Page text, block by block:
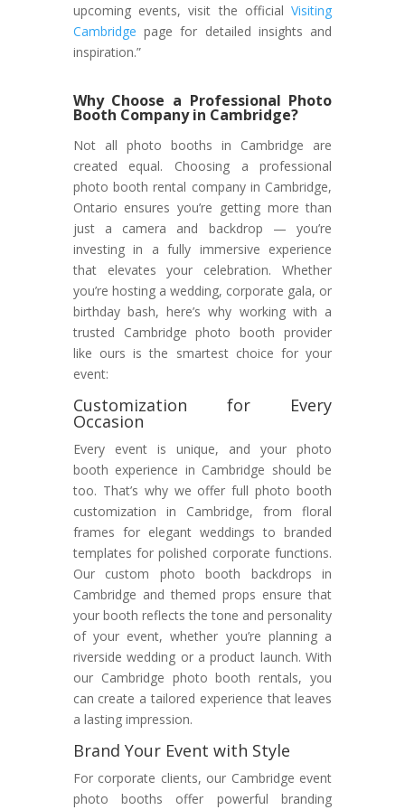
upcoming events, visit the officialVisiting
Cambridge page for detailed insights and
inspiration.”
Why Choose a Professional Photo
Booth Company in Cambridge?
Not all photo booths in Cambridge are
created equal. Choosing a professional
photo booth rental company in Cambridge,
Ontario ensures you’re getting more than
just a camera and backdrop — you’re
investing in a fully immersive experience
that elevates your celebration. Whether
you’re hosting a wedding, corporate gala, or
birthday bash, here’s why working with a
trusted Cambridge photo booth provider
like ours is the smartest choice for your
event:
Customization for Every
Occasion
Every event is unique, and your photo
booth experience in Cambridge should be
too. That’s why we offer full photo booth
customization in Cambridge, from floral
frames for elegant weddings to branded
templates for polished corporate functions.
Our custom photo booth backdrops in
Cambridge and themed props ensure that
your booth reflects the tone and personality
of your event, whether you’re planning a
riverside wedding or a product launch. With
our Cambridge photo booth rentals, you
can create a tailored experience that leaves
a lasting impression.
Brand Your Event with Style
For corporate clients, our Cambridge event
photo booths offer powerful branding